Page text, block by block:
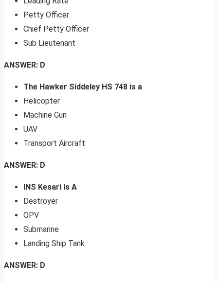
Petty Officer
Chief Petty Officer
Sub Lieutenant
ANSWER: D
The Hawker Siddeley HS 748 is a
Helicopter
Machine Gun
UAV
Transport Aircraft
ANSWER: D
INS Kesari Is A
Destroyer
OPV
Submarine
Landing Ship Tank
ANSWER: D